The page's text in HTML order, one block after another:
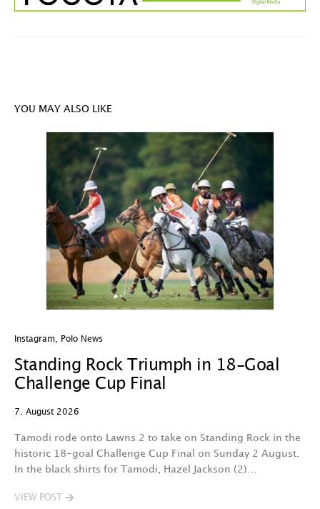
YOU MAY ALSO LIKE
Instagram Polo News
Standing Rock Triumph in 18-Goal
Challenge Cup Final
7. August 2026
Tamodi rode onto Lawns 2 to take on Standing Rock in the
historic 18-goal Challenge Cup Final on Sunday 2 August.
In the black shirts for Tamodi, Hazel Jackson (2)…
VIEW POST